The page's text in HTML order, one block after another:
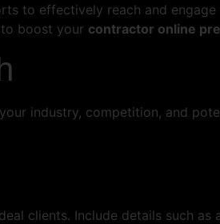
to effectively reach and
to boost your contractor online
industry, competition, and
clients. Include details such as